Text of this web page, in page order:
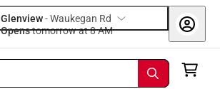
Glenview-Waukegan Rd
Opens
tomorrow at 8 AM